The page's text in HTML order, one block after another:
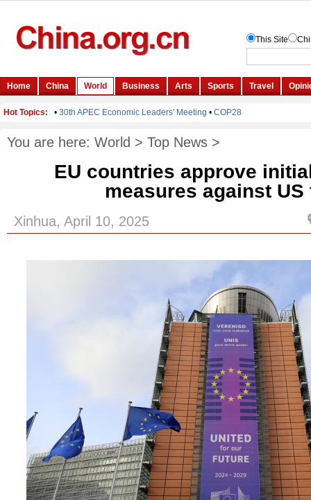
You are here: World > Top News >
EU countries approve
measures against
Xinhua, April 10, 2025